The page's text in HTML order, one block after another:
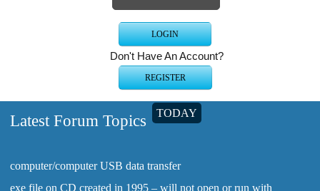
Don't Have An Account?
Latest Forum Topics TODAY
computer/computer USB data transfer
exe file on CD created in 1995 – will not open or run with